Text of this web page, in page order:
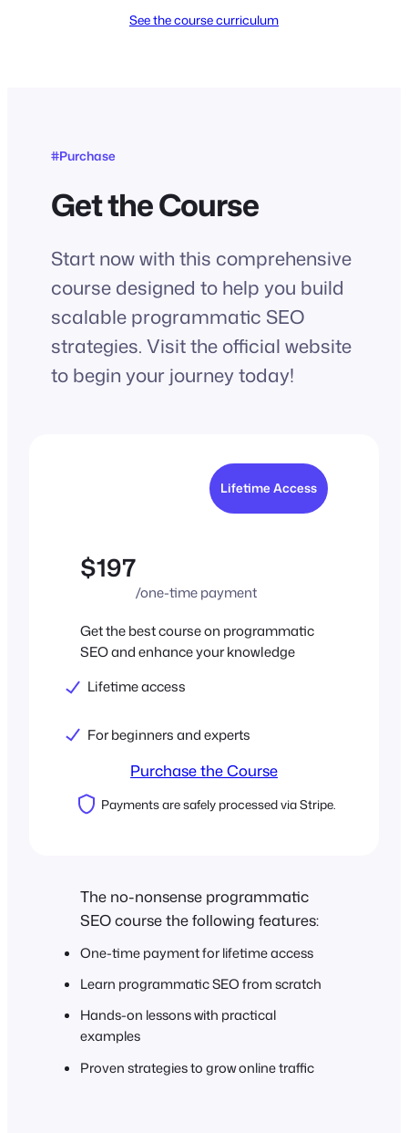
See the course curriculum
#Purchase
Get the Course
Start now with this comprehensive
course designed to help you build
scalable programmatic SEO
strategies. Visit the official website
to begin your journey today!
Lifetime Access
$197
/one-time payment
Get the best course on programmatic
SEO and enhance your knowledge
Lifetime access
For beginners and experts
Purchase the Course
Payments are safely processed via Stripe.
The no-nonsense programmatic
SEO course the following features:
One-time payment for lifetime access
Learn programmatic SEO from scratch
Hands-on lessons with practical
examples
Proven strategies to grow online traffic